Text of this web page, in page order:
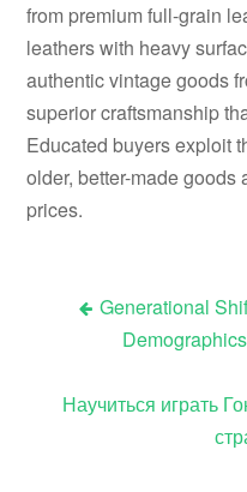
from premium full-grain
leathers with heavy
authentic vintage goods
superior craftsmanship
Educated buyers exploit
older, better-made goods
prices.
Post Generational
Научиться играть